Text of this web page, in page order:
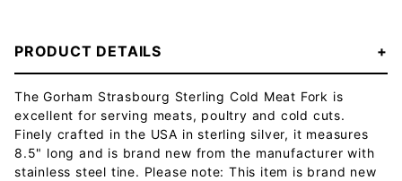
PRODUCT DETAILS
The Gorham Strasbourg Sterling Cold Meat Fork is
excellent for serving meats, poultry and cold cuts.
Finely crafted in the USA in sterling silver, it measures
8.5" long and is brand new from the manufacturer with
stainless steel tine. Please note: This item is brand new